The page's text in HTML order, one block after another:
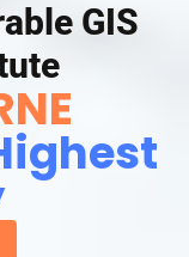
GIS